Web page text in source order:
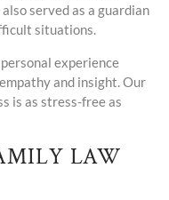
served as a guardian
situations.
experience
and insight. Our
is as stress-free as
LAW